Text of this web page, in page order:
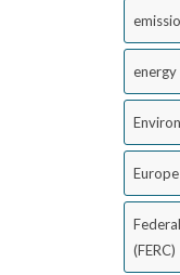
Europe
(FERC)